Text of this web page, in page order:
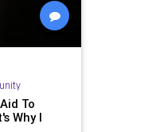
To
Why I